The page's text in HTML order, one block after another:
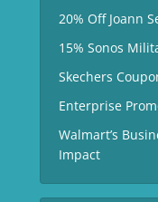
20% Off Joann
15% Sonos
Skechers
Enterprise
Walmart’s
Impact